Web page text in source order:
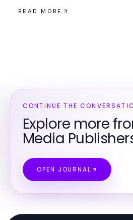
READ MORE
CONTINUE THE
Explore more
Media
OPEN JOURNAL